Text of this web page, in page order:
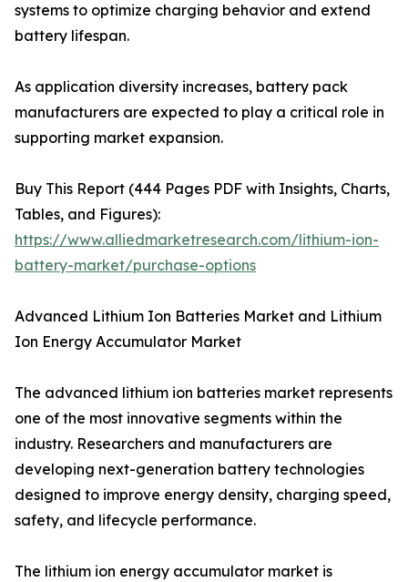
systems to optimize charging behavior and extend
battery lifespan.
As application diversity increases, battery pack
manufacturers are expected to play a critical role in
supporting market expansion.
Buy This Report (444 Pages PDF with Insights, Charts,
Tables, and Figures):
https://www.alliedmarketresearch.com/lithium-ion-
battery-market/purchase-options
Advanced Lithium Ion Batteries Market and Lithium
Ion Energy Accumulator Market
The advanced lithium ion batteries market represents
one of the most innovative segments within the
industry. Researchers and manufacturers are
developing next-generation battery technologies
designed to improve energy density, charging speed,
safety, and lifecycle performance.
The lithium ion energy accumulator market is